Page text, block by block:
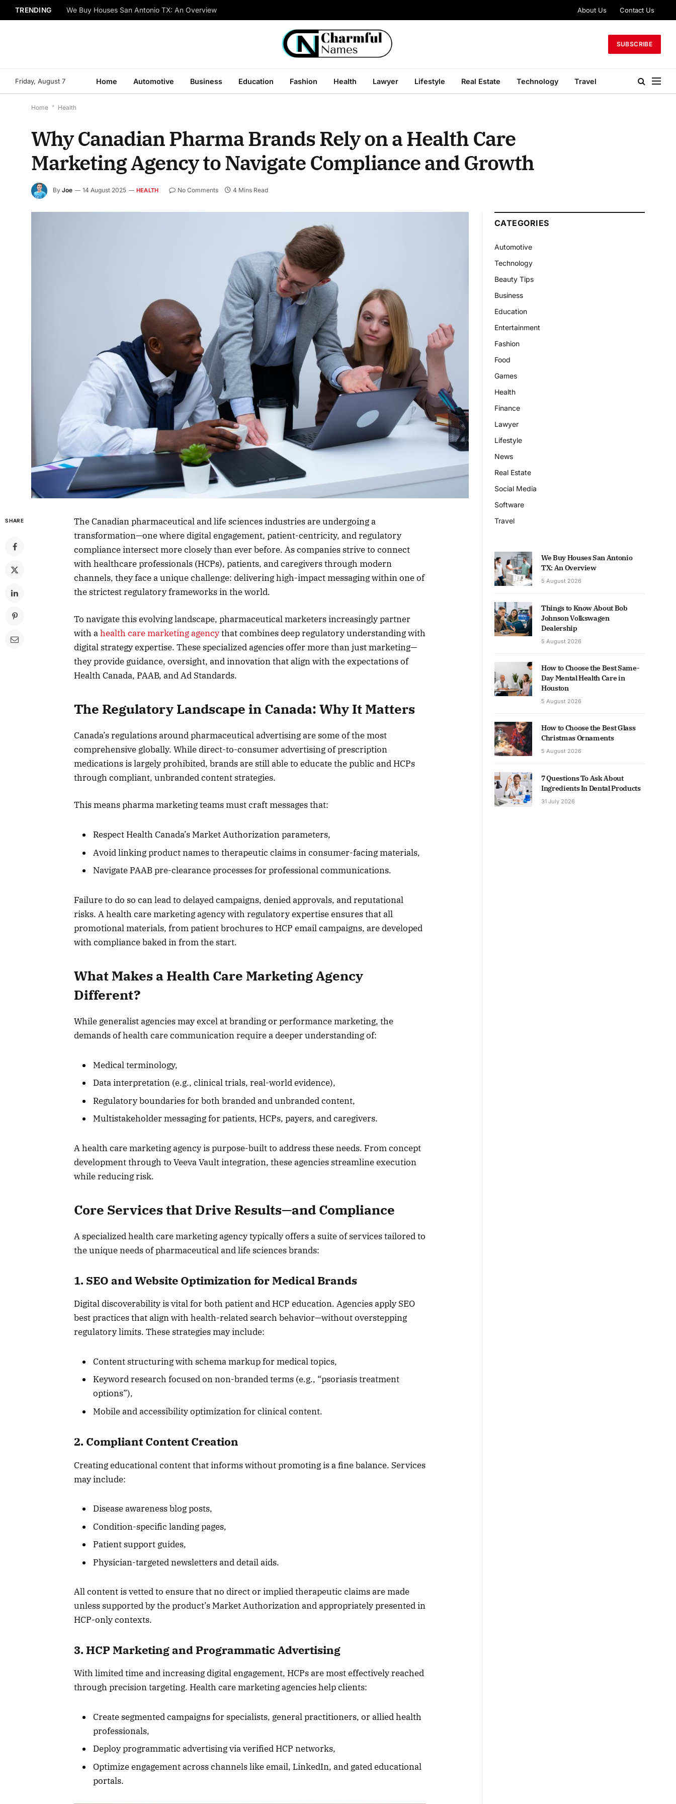
TRENDING We Buy Houses San Antonio TX: An Overview About Us Contact Us
SUBSCRIBE
Friday, August 7 Home Automotive Business Education Fashion Health Lawyer Lifestyle Real Estate Technology Travel
Home * Health
Why Canadian Pharma Brands Rely on a Health Care
Marketing Agency to Navigate Compliance and Growth
By Joe 14 August 2025 HEALTH No Comments 4 Mins Read
SHARE
The Canadian pharmaceutical and life sciences industries are undergoing a
transformation—one where digital engagement, patient-centricity, and regulatory
compliance intersect more closely than ever before. As companies strive to connect
with healthcare professionals (HCPs), patients, and caregivers through modern
channels, they face a unique challenge: delivering high-impact messaging within one of
the strictest regulatory frameworks in the world.
To navigate this evolving landscape, pharmaceutical marketers increasingly partner
with ahealth care marketing agencythat combines deep regulatory understanding with
digital strategy expertise. These specialized agencies offer more than just marketing—
they provide guidance, oversight, and innovation that align with the expectations of
Health Canada, PAAB, and Ad Standards.
The Regulatory Landscape in Canada: Why It Matters
Canada’s regulations around pharmaceutical advertising are some of the most
comprehensive globally. While direct-to-consumer advertising of prescription
medications is largely prohibited, brands are still able to educate the public and HCPs
through compliant, unbranded content strategies.
This means pharma marketing teams must craft messages that:
Respect Health Canada’s Market Authorization parameters,
Avoid linking product names to therapeutic claims in consumer-facing materials,
Navigate PAAB pre-clearance processes for professional communications.
Failure to do so can lead to delayed campaigns, denied approvals, and reputational
risks. A health care marketing agency with regulatory expertise ensures that all
promotional materials, from patient brochures to HCP email campaigns, are developed
with compliance baked in from the start.
What Makes a Health Care Marketing Agency
Different?
While generalist agencies may excel at branding or performance marketing, the
demands of health care communication require a deeper understanding of:
Medical terminology,
Data interpretation (e.g., clinical trials, real-world evidence),
Regulatory boundaries for both branded and unbranded content,
Multistakeholder messaging for patients, HCPs, payers, and caregivers.
A health care marketing agency is purpose-built to address these needs. From concept
development through to Veeva Vault integration, these agencies streamline execution
while reducing risk.
Core Services that Drive Results—and Compliance
A specialized health care marketing agency typically offers a suite of services tailored to
the unique needs of pharmaceutical and life sciences brands:
1. SEO and Website Optimization for Medical Brands
Digital discoverability is vital for both patient and HCP education. Agencies apply SEO
best practices that align with health-related search behavior—without overstepping
regulatory limits. These strategies may include:
Content structuring with schema markup for medical topics,
Keyword research focused on non-branded terms (e.g., “psoriasis treatment
options”),
Mobile and accessibility optimization for clinical content.
2. Compliant Content Creation
Creating educational content that informs without promoting is a fine balance. Services
may include:
Disease awareness blog posts,
Condition-specific landing pages,
Patient support guides,
Physician-targeted newsletters and detail aids.
All content is vetted to ensure that no direct or implied therapeutic claims are made
unless supported by the product’s Market Authorization and appropriately presented in
HCP-only contexts.
3. HCP Marketing and Programmatic Advertising
With limited time and increasing digital engagement, HCPs are most effectively reached
through precision targeting. Health care marketing agencies help clients:
Create segmented campaigns for specialists, general practitioners, or allied health
professionals,
Deploy programmatic advertising via verified HCP networks,
Optimize engagement across channels like email, LinkedIn, and gated educational
portals.
CATEGORIES
Automotive
Technology
Beauty Tips
Business
Education
Entertainment
Fashion
Food
Games
Health
Finance
Lawyer
Lifestyle
News
Real Estate
Social Media
Software
Travel
We Buy Houses San Antonio
TX: An Overview
5 August 2026
Things to Know About Bob
Johnson Volkswagen
Dealership
5 August 2026
How to Choose the Best Same-
Day Mental Health Care in
Houston
5 August 2026
How to Choose the Best Glass
Christmas Ornaments
5 August 2026
7 Questions To Ask About
Ingredients In Dental Products
31 July 2026